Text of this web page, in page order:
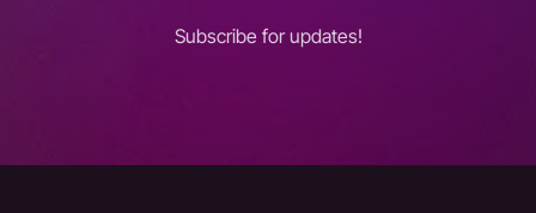
Subscribe for updates!